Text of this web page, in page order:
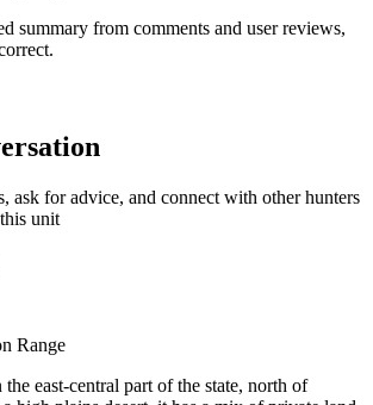
summary from comments and user reviews,
ask for advice, and connect with other hunters
unit
Range
east-central part of the state, north of